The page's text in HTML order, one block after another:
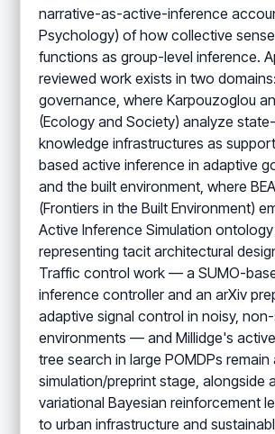
narrative-as-active-inference
Psychology) of how collective
functions as group-level inference.
reviewed work exists in two
governance, where Karpouzoglou
(Ecology and Society) analyze
knowledge infrastructures as
based active inference in adaptive
and the built environment, where
(Frontiers in the Built Environment)
Active Inference Simulation
representing tacit architectural
Traffic control work — a SUMO-
inference controller and an arXiv
adaptive signal control in noisy,
environments — and Millidge's
tree search in large POMDPs remain
simulation/preprint stage, alongside
variational Bayesian reinforcement
to urban infrastructure and